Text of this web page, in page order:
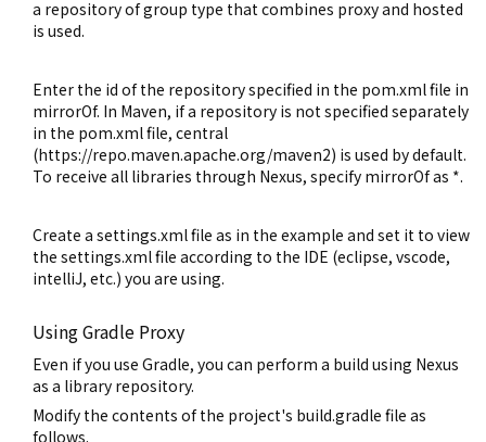
a repository of group type that combines proxy and hosted
is used.
Enter the id of the repository specified in the pom.xml file in
mirrorOf. In Maven, if a repository is not specified separately
in the pom.xml file, central
(https://repo.maven.apache.org/maven2) is used by default.
To receive all libraries through Nexus, specify mirrorOf as *.
Create a settings.xml file as in the example and set it to view
the settings.xml file according to the IDE (eclipse, vscode,
intelliJ, etc.) you are using.
Using Gradle Proxy
Even if you use Gradle, you can perform a build using Nexus
as a library repository.
Modify the contents of the project's build.gradle file as
follows.